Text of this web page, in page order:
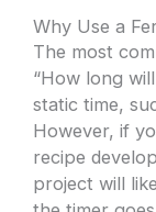
Why Use a
The most
“How long
static time,
However, if
recipe
project will